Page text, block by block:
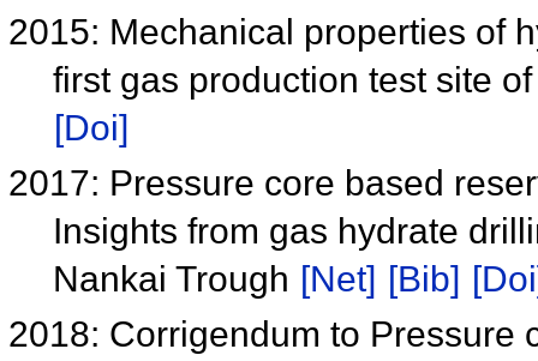
2015: Mechanical properties of
first gas production test site
[Doi]
2017: Pressure core based
Insights from gas hydrate
Nankai Trough [Net] [Bib]
2018: Corrigendum to Pressure